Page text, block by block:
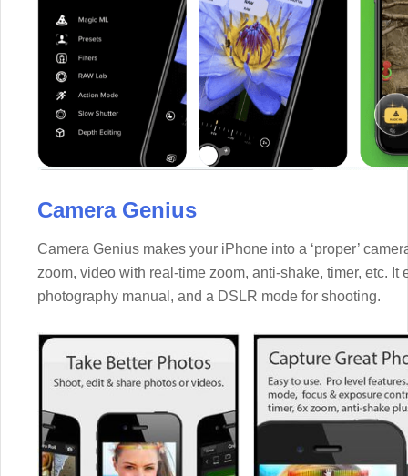
Camera Genius
Camera Genius makes your iPhone into a ‘proper’
zoom, video with real-time zoom, anti-shake, timer, etc.
photography manual, and a DSLR mode for shooting.